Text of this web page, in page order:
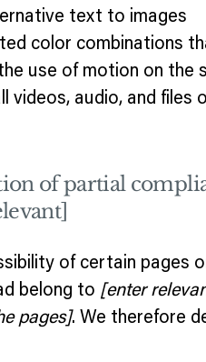
text to images
color combinations
use of motion on the
videos, audio, and files
of partial
of certain pages
belong to [enter
pages]. We therefore